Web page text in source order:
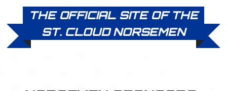
THE OFFICIAL SITE OF THE
ST. CLOUD NORSEMEN